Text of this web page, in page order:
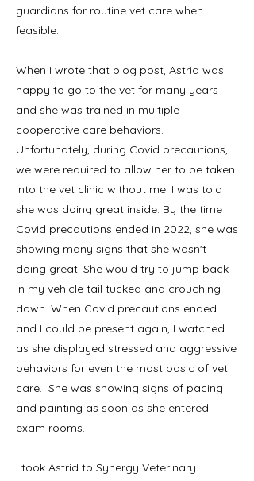
guardians for routine vet care when
feasible.
When I wrote that blog post, Astrid was
happy to go to the vet for many years
and she was trained in multiple
cooperative care behaviors.
Unfortunately, during Covid precautions,
we were required to allow her to be taken
into the vet clinic without me. I was told
she was doing great inside. By the time
Covid precautions ended in 2022, she was
showing many signs that she wasn't
doing great. She would try to jump back
in my vehicle tail tucked and crouching
down. When Covid precautions ended
and I could be present again, I watched
as she displayed stressed and aggressive
behaviors for even the most basic of vet
care. She was showing signs of pacing
and painting as soon as she entered
exam rooms.
I took Astrid to Synergy Veterinary